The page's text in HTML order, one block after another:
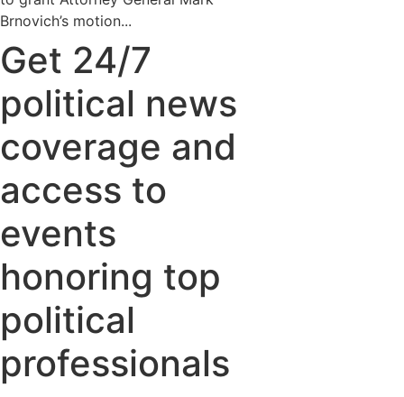
Brnovich’s motion...
Get 24/7
political news
coverage and
access to
events
honoring top
political
professionals